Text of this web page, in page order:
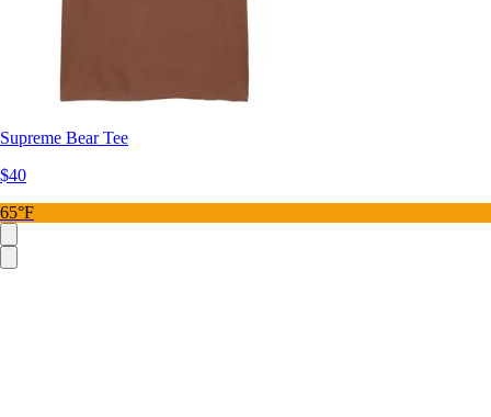
Supreme Bear Tee
$40
65°F